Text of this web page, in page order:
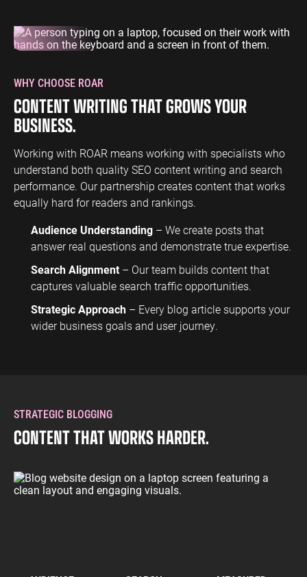
WHY CHOOSE ROAR
CONTENT WRITING THAT GROWS YOUR
BUSINESS.
Working with ROAR means working with specialists who
understand both quality SEO content writing and search
performance. Our partnership creates content that works
equally hard for readers and rankings.
Audience Understanding – We create posts that
answer real questions and demonstrate true expertise.
Search Alignment – Our team builds content that
captures valuable search traffic opportunities.
Strategic Approach – Every blog article supports your
wider business goals and user journey.
STRATEGIC BLOGGING
CONTENT THAT WORKS HARDER.